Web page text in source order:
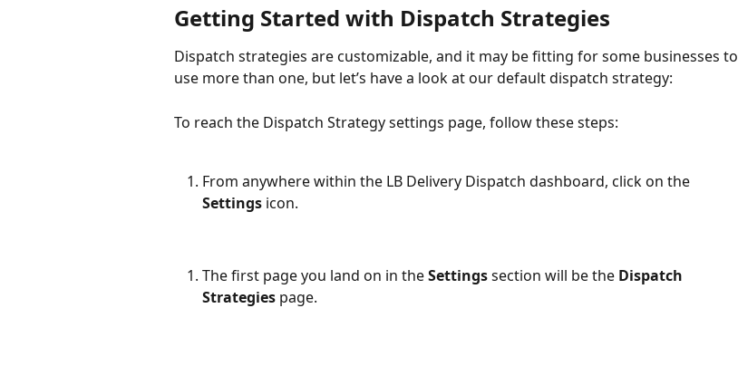
Getting Started with Dispatch Strategies
Dispatch strategies are customizable, and it may be fitting for some businesses to
use more than one, but let’s have a look at our default dispatch strategy:
To reach the Dispatch Strategy settings page, follow these steps:
From anywhere within the LB Delivery Dispatch dashboard, click on the
Settings icon.
The first page you land on in the Settings section will be the Dispatch
Strategies page.